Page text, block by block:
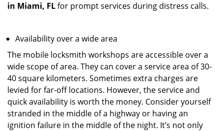
in Miami, FLfor prompt services during distress calls.
Availability over a wide area
The mobile locksmith workshops are accessible over a
wide scope of area. They can cover a service area of 30-
40 square kilometers. Sometimes extra charges are
levied for far-off locations. However, the service and
quick availability is worth the money. Consider yourself
stranded in the middle of a highway or having an
ignition failure in the middle of the night. It’s not only